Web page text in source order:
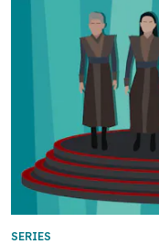
SERIES